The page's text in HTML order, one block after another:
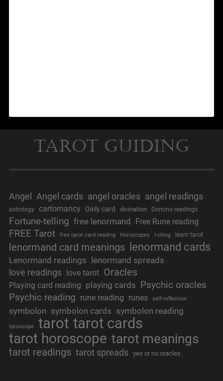
Tarot Guiding
Angel Angel cards angel oracles angel readings
astrology cartomancy Daily card divination Domino readings
Fortune-telling free lenormand Free Rune reading
FREE Tarot free tarot card reading Horoscopes I-ching learn tarot
lenormand card meanings lenormand cards
Lenormand readings lenormand spreads
love readings love tarot Oracles
Playing card reading playing cards Psychic oracles
Psychic reading rune reading runes self-reflection
symbolon symbolon cards symbolon reading
taroscope tarot tarot cards
tarot horoscope tarot meanings
tarot readings tarot spreads yes or no oracles